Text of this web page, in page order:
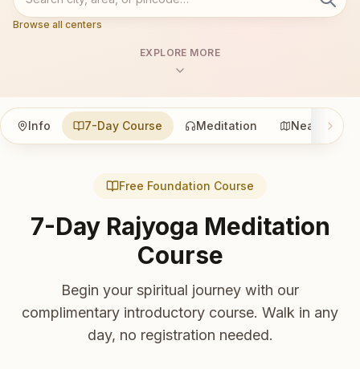
Browse all centers
EXPLORE MORE
Info 7-Day Course Meditation Nearby
Free Foundation Course
7-Day Rajyoga Meditation
Course
Begin your spiritual journey with our
complimentary introductory course. Walk in any
day, no registration needed.